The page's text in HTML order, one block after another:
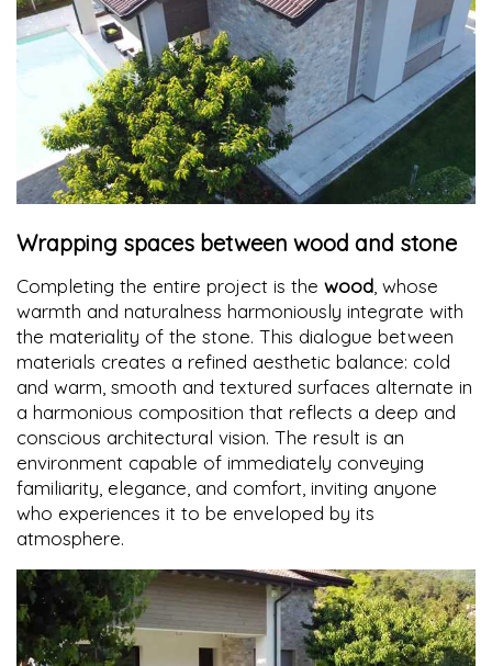
Wrapping spaces between wood and stone
Completing the entire project is the wood, whose
warmth and naturalness harmoniously integrate with
the materiality of the stone. This dialogue between
materials creates a refined aesthetic balance: cold
and warm, smooth and textured surfaces alternate in
a harmonious composition that reflects a deep and
conscious architectural vision. The result is an
environment capable of immediately conveying
familiarity, elegance, and comfort, inviting anyone
who experiences it to be enveloped by its
atmosphere.